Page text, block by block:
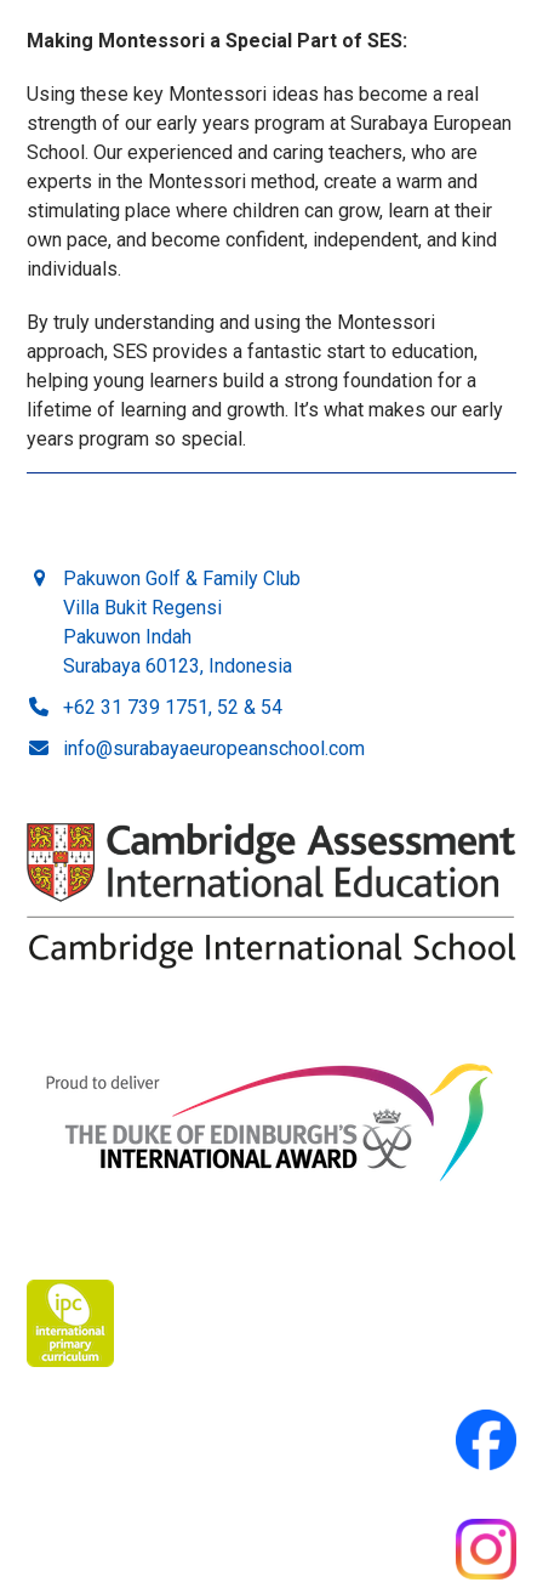
Making Montessori a Special Part of SES:
Using these key Montessori ideas has become a real
strength of our early years program at Surabaya European
School. Our experienced and caring teachers, who are
experts in the Montessori method, create a warm and
stimulating place where children can grow, learn at their
own pace, and become confident, independent, and kind
individuals.
By truly understanding and using the Montessori
approach, SES provides a fantastic start to education,
helping young learners build a strong foundation for a
lifetime of learning and growth. It’s what makes our early
years program so special.
Pakuwon Golf & Family Club
Villa Bukit Regensi
Pakuwon Indah
Surabaya 60123, Indonesia
+62 31 739 1751, 52 & 54
info@surabayaeuropeanschool.com